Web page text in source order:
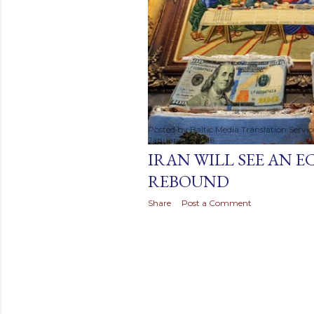
t
s
Posted byBaltic Media Translation
January 19, 2016
IRAN WILL SEE AN
REBOUND
Share Post a Comment